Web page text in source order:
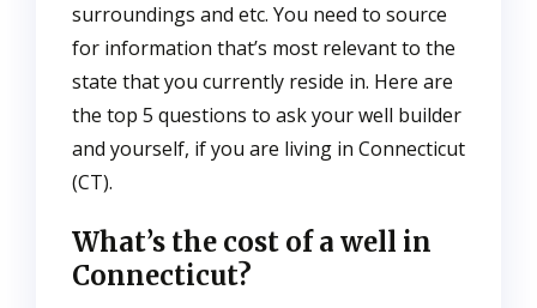
surroundings and etc. You need to source
for information that’s most relevant to the
state that you currently reside in. Here are
the top 5 questions to ask your well builder
and yourself, if you are living in Connecticut
(CT).
What’s the cost of a well in
Connecticut?